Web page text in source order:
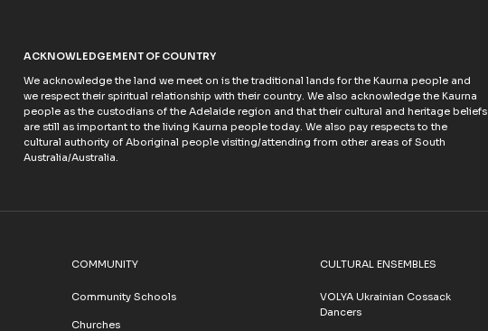
ACKNOWLEDGEMENT OF COUNTRY
We acknowledge the land we meet on is the traditional lands for the Kaurna people and
we respect their spiritual relationship with their country. We also acknowledge the Kaurna
people as the custodians of the Adelaide region and that their cultural and heritage beliefs
are still as important to the living Kaurna people today. We also pay respects to the
cultural authority of Aboriginal people visiting/attending from other areas of South
Australia/Australia.
COMMUNITY
Community Schools
Churches
CULTURAL ENSEMBLES
VOLYA Ukrainian Cossack
Dancers